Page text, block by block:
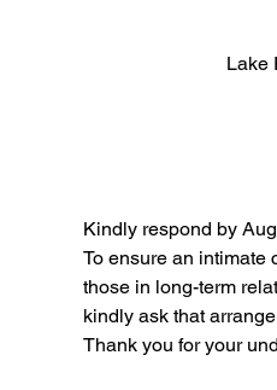
Lake
Kindly respond by
To ensure an
those in long-term
kindly ask that
Thank you for your